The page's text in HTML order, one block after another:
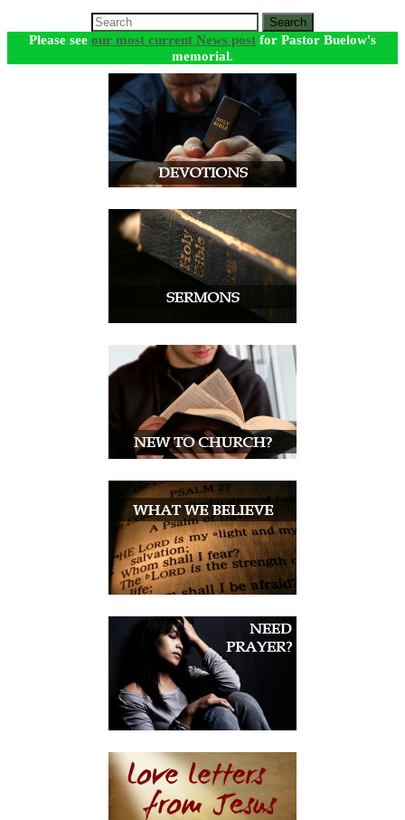
Search
Please see our most current News post for Pastor Buelow's
memorial.